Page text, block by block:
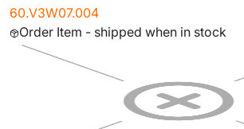
60.V3W07.004
Order Item - shipped when in stock